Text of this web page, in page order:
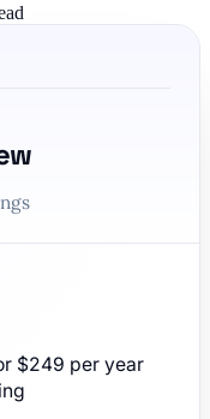
$249 per year